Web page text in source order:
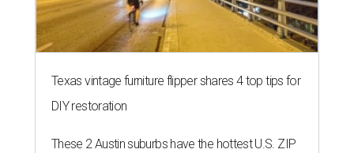
Texas vintage furniture flipper shares 4 top tips for
DIY restoration
These 2 Austin suburbs have the hottest U.S. ZIP